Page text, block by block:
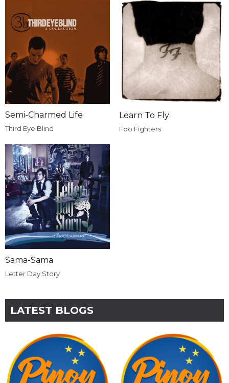
Semi-Charmed Life
Third Eye Blind
Learn To Fly
Foo Fighters
Sama-Sama
Letter Day Story
LATEST BLOGS